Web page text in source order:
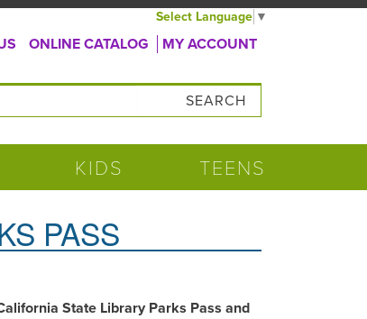
Select Language ▼
ONLINE CATALOG MY ACCOUNT
KIDS TEENS
PASS
State Library Parks Pass and